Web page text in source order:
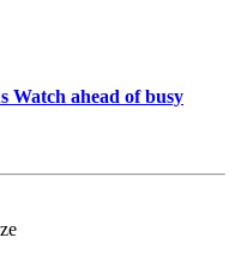
Watch ahead of busy